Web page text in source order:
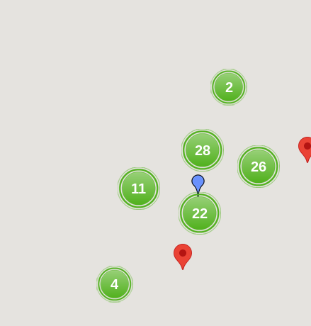
26
28
4
11
22
2